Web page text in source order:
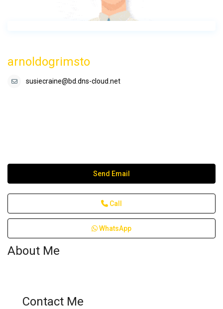
arnoldogrimsto
susiecraine@bd.dns-cloud.net
Send Email
Call
WhatsApp
About Me
Contact Me